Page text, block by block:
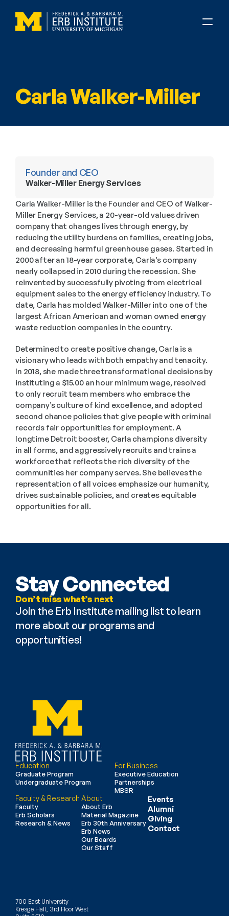
Carla Walker-Miller
Founder and CEO
Walker-Miller Energy Services
Carla Walker-Miller is the Founder and CEO of Walker-
Miller Energy Services, a 20-year-old values driven
company that changes lives through energy, by
reducing the utility burdens on families, creating jobs,
and decreasing harmful greenhouse gases. Started in
2000 after an 18-year corporate, Carla’s company
nearly collapsed in 2010 during the recession. She
reinvented by successfully pivoting from electrical
equipment sales to the energy efficiency industry. To
date, Carla has molded Walker-Miller into one of the
largest African American and woman owned energy
waste reduction companies in the country.
Determined to create positive change, Carla is a
visionary who leads with both empathy and tenacity.
In 2018, she made three transformational decisions by
instituting a $15.00 an hour minimum wage, resolved
to only recruit team members who embrace the
company’s culture of kind excellence, and adopted
second chance policies that give people with criminal
records fair opportunities for employment. A
longtime Detroit booster, Carla champions diversity
in all forms, and aggressively recruits and trains a
workforce that reflects the rich diversity of the
communities her company serves. She believes the
representation of all voices emphasize our humanity,
drives sustainable policies, and creates equitable
opportunities for all.
Stay Connected
Don’t miss what’s next
Join the Erb Institute mailing list to learn
more about our programs and
opportunities!
Education
Graduate Program
Undergraduate Program
For Business
Executive Education
Partnerships
MBSR
Faculty & Research
Faculty
Erb Scholars
Research & News
About
About Erb
Material Magazine
Erb 30th Anniversary
Erb News
Our Boards
Our Staff
Events
Alumni
Giving
Contact
700 East University
Kresge Hall, 3rd Floor West